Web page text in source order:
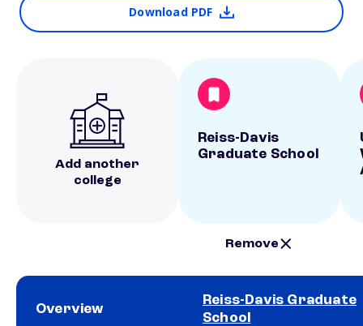
Download PDF
Add another
college
Reiss-Davis
Graduate School
Remove
Overview
Reiss-Davis Graduate
School